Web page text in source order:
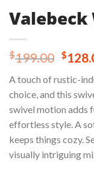
$199.00
was:
$
A touch of rustic-
choice, and this
swivel motion adds
effortless style. A
keeps things cozy.
visually intriguing